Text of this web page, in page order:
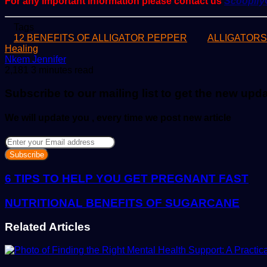
Tags
12 BENEFITS OF ALLIGATOR PEPPER
Healing
Nkem JenniferSend
an
2,181 3 minutes read
Subscribe to our mailing list to get the new
We will update you , every time we post new article
Enter
your
Email
address
6 TIPS TO HELP YOU GET PREGNANT FAST
NUTRITIONAL BENEFITS OF SUGARCANE
Related Articles